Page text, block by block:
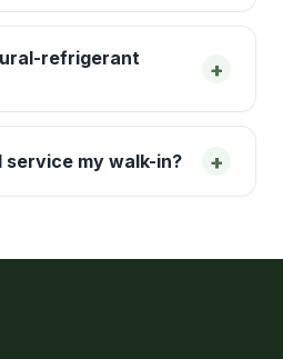
refrigerant
+
service my walk-in? +